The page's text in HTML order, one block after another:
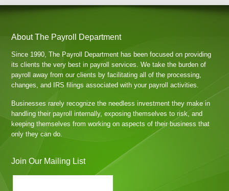
About The Payroll Department
Since 1990, The Payroll Department has been focused on providing
its clients the very best in payroll services. We take the burden of
payroll away from our clients by facilitating all of the processing,
changes, and IRS filings associated with your payroll activities.
Businesses rarely recognize the needless investment they make in
handling their payroll internally, exposing themselves to risk, and
keeping themselves from working on aspects of their business that
only they can do.
Join Our Mailing List